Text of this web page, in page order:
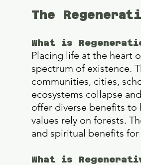
The
What is
Placing life at the heart
spectrum of existence.
communities, cities,
ecosystems collapse
offer diverse benefits to
values rely on forests.
and spiritual benefits for
What is